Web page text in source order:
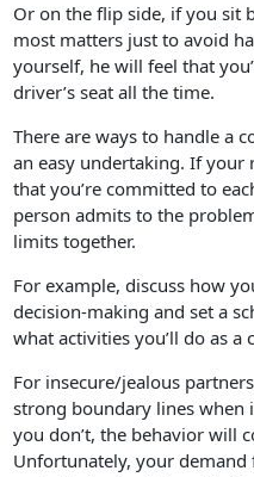
Or on the flip side, if you sit
most matters just to avoid
yourself, he will feel that
driver’s seat all the time.
There are ways to handle a
an easy undertaking. If
that you’re committed to
person admits to the
limits together.
For example, discuss how
decision-making and set a
what activities you’ll do as a
For insecure/jealous
strong boundary lines when
you don’t, the behavior will
Unfortunately, your